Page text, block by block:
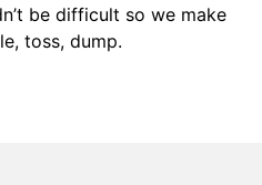
be difficult so we make
toss, dump.